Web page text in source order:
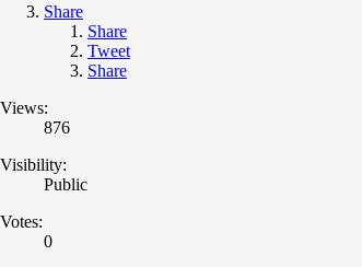
Share
Share
Tweet
Share
Views:
876
Visibility:
Public
Votes:
0